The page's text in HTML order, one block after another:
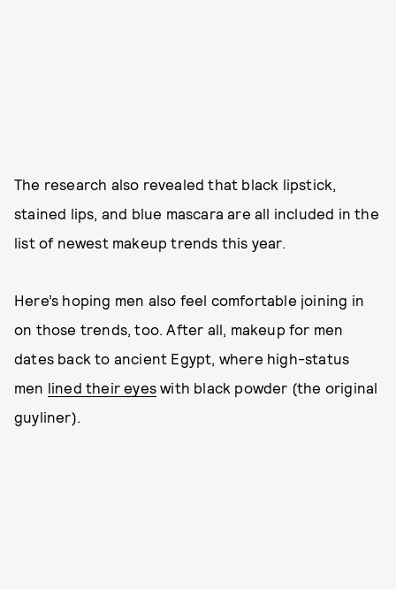
The research also revealed that black lipstick,
stained lips, and blue mascara are all included in the
list of newest makeup trends this year.
Here’s hoping men also feel comfortable joining in
on those trends, too. After all, makeup for men
dates back to ancient Egypt, where high-status
men lined their eyes with black powder (the original
guyliner).